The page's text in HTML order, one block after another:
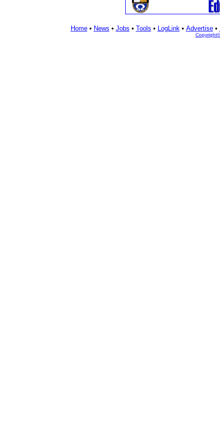
Home• News • Jobs • Tools • LogLink• Advertise•
Copyright©